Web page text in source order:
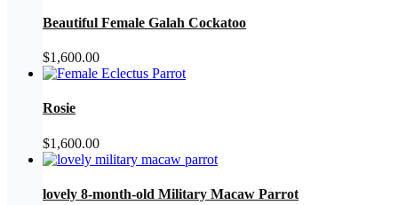
Beautiful Female Galah Cockatoo
$1,600.00
Rosie
$1,600.00
lovely 8-month-old Military Macaw Parrot